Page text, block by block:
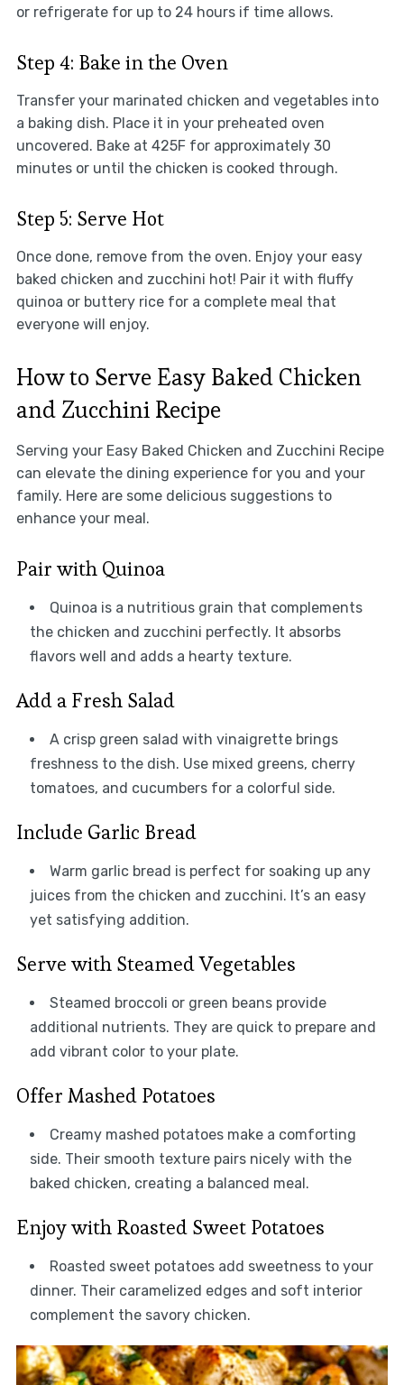
or refrigerate for up to 24 hours if time allows.
Step 4: Bake in the Oven
Transfer your marinated chicken and vegetables into
a baking dish. Place it in your preheated oven
uncovered. Bake at 425F for approximately 30
minutes or until the chicken is cooked through.
Step 5: Serve Hot
Once done, remove from the oven. Enjoy your easy
baked chicken and zucchini hot! Pair it with fluffy
quinoa or buttery rice for a complete meal that
everyone will enjoy.
How to Serve Easy Baked Chicken
and Zucchini Recipe
Serving your Easy Baked Chicken and Zucchini Recipe
can elevate the dining experience for you and your
family. Here are some delicious suggestions to
enhance your meal.
Pair with Quinoa
Quinoa is a nutritious grain that complements
the chicken and zucchini perfectly. It absorbs
flavors well and adds a hearty texture.
Add a Fresh Salad
A crisp green salad with vinaigrette brings
freshness to the dish. Use mixed greens, cherry
tomatoes, and cucumbers for a colorful side.
Include Garlic Bread
Warm garlic bread is perfect for soaking up any
juices from the chicken and zucchini. It’s an easy
yet satisfying addition.
Serve with Steamed Vegetables
Steamed broccoli or green beans provide
additional nutrients. They are quick to prepare and
add vibrant color to your plate.
Offer Mashed Potatoes
Creamy mashed potatoes make a comforting
side. Their smooth texture pairs nicely with the
baked chicken, creating a balanced meal.
Enjoy with Roasted Sweet Potatoes
Roasted sweet potatoes add sweetness to your
dinner. Their caramelized edges and soft interior
complement the savory chicken.